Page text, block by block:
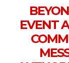
EVENT